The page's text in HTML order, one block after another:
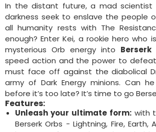
In the distant future, a mad scientist
darkness seek to enslave the people
all humanity rests with The
enough? Enter Kei, a rookie hero who
mysterious Orb energy into Berserk
speed action and the power to defeat
must face off against the diabolical
army of Dark Energy minions. Can
before it’s too late? It’s time to go
Features:
Unleash your ultimate form:with
Berserk Orbs - Lightning, Fire, Earth,